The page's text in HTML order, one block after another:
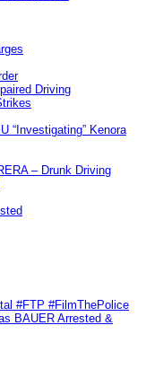
Driving
“Investigating” Kenora
– Drunk Driving
#FTP #FilmThePolice
BAUER Arrested &